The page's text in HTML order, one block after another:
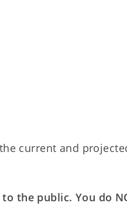
current and
the public. You do